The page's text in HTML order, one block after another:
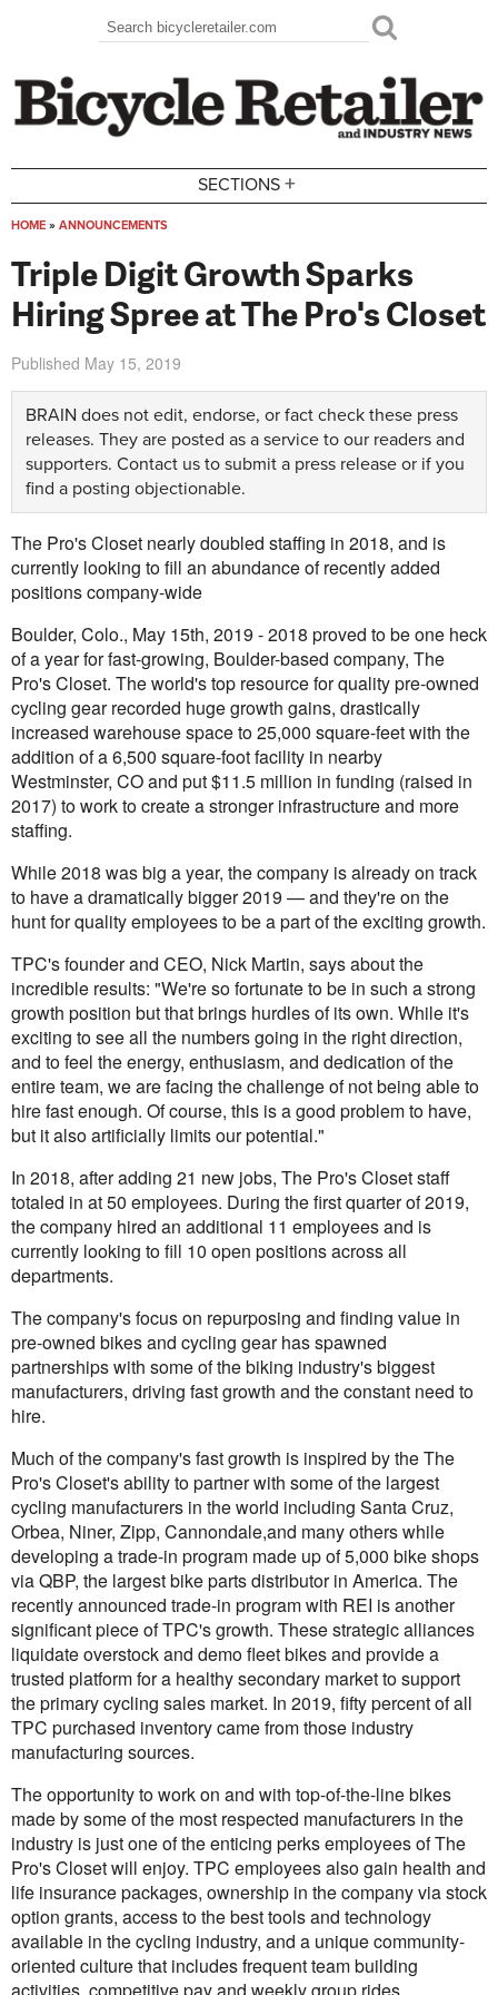
Search form
Search
SECTIONS +
HOME » ANNOUNCEMENTS
Triple Digit Growth Sparks
Hiring Spree at The Pro's Closet
Published May 15, 2019
BRAIN does not edit, endorse, or fact check these press
releases. They are posted as a service to our readers and
supporters. Contact us to submit a press release or if you
find a posting objectionable.
The Pro's Closet nearly doubled staffing in 2018, and is
currently looking to fill an abundance of recently added
positions company-wide
Boulder, Colo., May 15th, 2019 - 2018 proved to be one heck
of a year for fast-growing, Boulder-based company, The
Pro's Closet. The world's top resource for quality pre-owned
cycling gear recorded huge growth gains, drastically
increased warehouse space to 25,000 square-feet with the
addition of a 6,500 square-foot facility in nearby
Westminster, CO and put $11.5 million in funding (raised in
2017) to work to create a stronger infrastructure and more
staffing.
While 2018 was big a year, the company is already on track
to have a dramatically bigger 2019 — and they're on the
hunt for quality employees to be a part of the exciting growth.
TPC's founder and CEO, Nick Martin, says about the
incredible results: "We're so fortunate to be in such a strong
growth position but that brings hurdles of its own. While it's
exciting to see all the numbers going in the right direction,
and to feel the energy, enthusiasm, and dedication of the
entire team, we are facing the challenge of not being able to
hire fast enough. Of course, this is a good problem to have,
but it also artificially limits our potential."
In 2018, after adding 21 new jobs, The Pro's Closet staff
totaled in at 50 employees. During the first quarter of 2019,
the company hired an additional 11 employees and is
currently looking to fill 10 open positions across all
departments.
The company's focus on repurposing and finding value in
pre-owned bikes and cycling gear has spawned
partnerships with some of the biking industry's biggest
manufacturers, driving fast growth and the constant need to
hire.
Much of the company's fast growth is inspired by the The
Pro's Closet's ability to partner with some of the largest
cycling manufacturers in the world including Santa Cruz,
Orbea, Niner, Zipp, Cannondale,and many others while
developing a trade-in program made up of 5,000 bike shops
via QBP, the largest bike parts distributor in America. The
recently announced trade-in program with REI is another
significant piece of TPC's growth. These strategic alliances
liquidate overstock and demo fleet bikes and provide a
trusted platform for a healthy secondary market to support
the primary cycling sales market. In 2019, fifty percent of all
TPC purchased inventory came from those industry
manufacturing sources.
The opportunity to work on and with top-of-the-line bikes
made by some of the most respected manufacturers in the
industry is just one of the enticing perks employees of The
Pro's Closet will enjoy. TPC employees also gain health and
life insurance packages, ownership in the company via stock
option grants, access to the best tools and technology
available in the cycling industry, and a unique community-
oriented culture that includes frequent team building